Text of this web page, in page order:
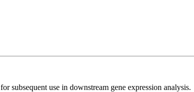
subsequent use in downstream gene expression analysis.